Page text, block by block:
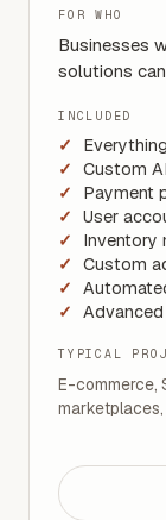
FOR WHO
Businesses
solutions
INCLUDED
Custom
Payment
User
Inventory
Custom
TYPICAL
E-commerce,